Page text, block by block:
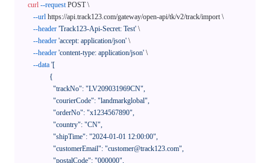
curl --request POST \
--url https://api.track123.com/gateway/open-api/tk/v2/track/import \
--header 'Track123-Api-Secret: Test' \
--header 'accept: application/json' \
--header 'content-type: application/json' \
--data '[